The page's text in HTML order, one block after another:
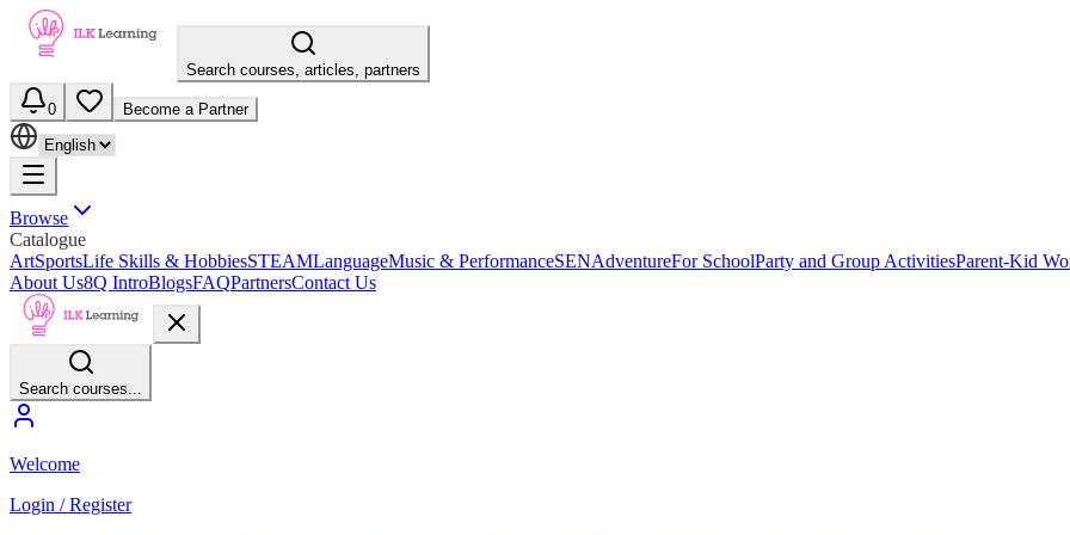
Search courses, articles, partners
0 Become a Partner
Browse
Catalogue
ArtSportsLife Skills & HobbiesSTEAMLanguageMusic & PerformanceSENAdventureFor SchoolParty and Group ActivitiesParent-Kid
About Us8Q IntroBlogsFAQPartnersContact Us
Search courses...
Welcome
Login / Register